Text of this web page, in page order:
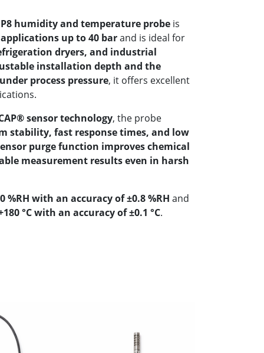
humidity and temperature probe is
up to 40 barand is ideal for
dryers, and industrial
installation depth and the
process pressure, it offers excellent
sensor technology, the probe
stability, fast response times, and low
purge function improves chemical
measurement results even in harsh
%RH with an accuracy of ±0.8 %RH and
°C with an accuracy of ±0.1 °C.